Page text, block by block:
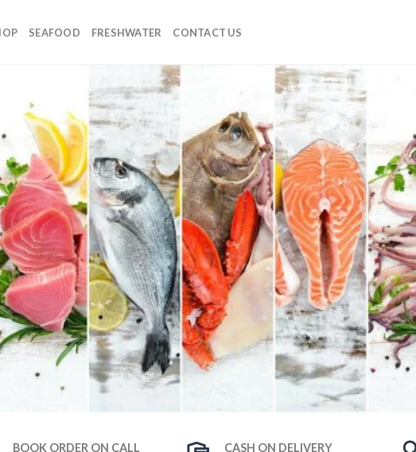
SEAFOOD FRESHWATER CONTACT US
BOOK ORDER ON CALL
CASH ON DELIVERY